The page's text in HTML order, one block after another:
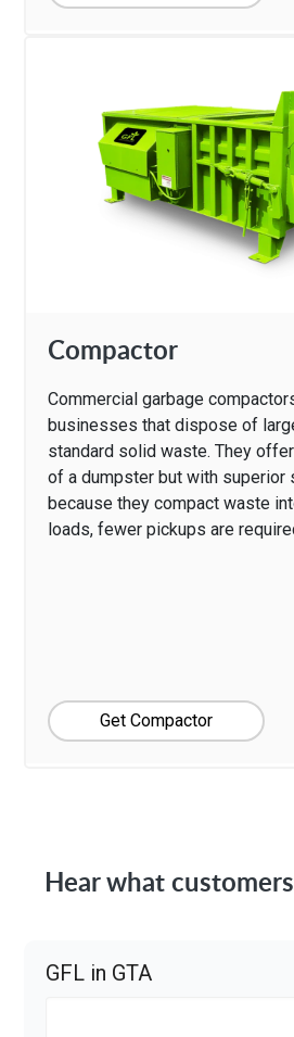
Compactor
Commercial garbage
businesses that dispose of
standard solid waste. They
of a dumpster but with superior
because they compact waste
loads, fewer pickups are
Get Compactor
Hear what
GFL in GTA